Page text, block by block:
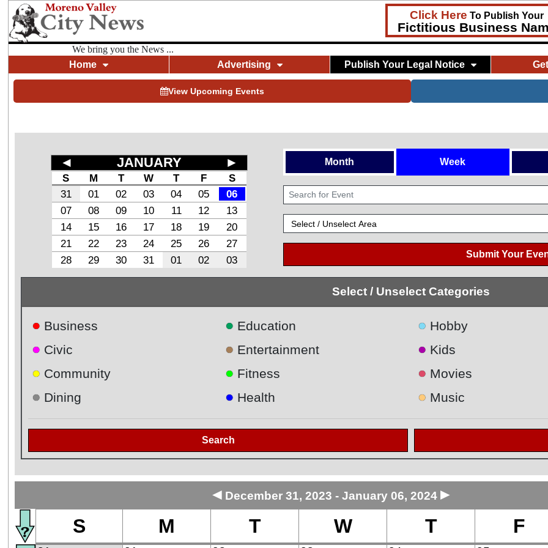
Click Here To Publish Your
Fictitious Business
We bring you the News ...
Home
Advertising Publish Your Legal Notice
View Upcoming Events
◄ JANUARY ►
S M T W T F
S
31
01 02 03 04 05
06
07
08 09 10 11 12
13
14
15 16 17 18 19
20
21
22 23 24 25 26
27
28
29 30 31 01 02 03
Month Week
Submit Your
Select / Unselect Categories
● Business
● Civic
● Community
● Dining
● Education
● Entertainment
● Fitness
● Health
● Hobby
● Kids
● Movies
● Music
Search
◄ December 31, 2023 - January 06, 2024 ►
S M T W T F